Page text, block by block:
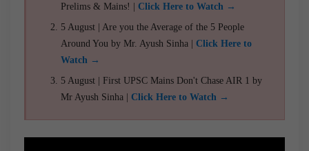
Prelims & Mains! | Click Here to Watch →
5 August | Are you the Average of the 5 People
Around You by Mr. Ayush Sinha | Click Here to
Watch →
5 August | First UPSC Mains Don't Chase AIR 1 by
Mr Ayush Sinha | Click Here to Watch →